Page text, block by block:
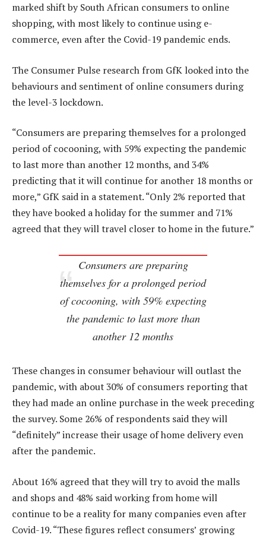
marked shift by South African consumers to online
shopping, with most likely to continue using e-
commerce, even after the Covid-19 pandemic ends.
The Consumer Pulse research from GfK looked into the
behaviours and sentiment of online consumers during
the level-3 lockdown.
“Consumers are preparing themselves for a prolonged
period of cocooning, with 59% expecting the pandemic
to last more than another 12 months, and 34%
predicting that it will continue for another 18 months or
more,” GfK said in a statement. “Only 2% reported that
they have booked a holiday for the summer and 71%
agreed that they will travel closer to home in the future.”
Consumers are preparing
themselves for a prolonged period
of cocooning, with 59% expecting
the pandemic to last more than
another 12 months
These changes in consumer behaviour will outlast the
pandemic, with about 30% of consumers reporting that
they had made an online purchase in the week preceding
the survey. Some 26% of respondents said they will
“definitely” increase their usage of home delivery even
after the pandemic.
About 16% agreed that they will try to avoid the malls
and shops and 48% said working from home will
continue to be a reality for many companies even after
Covid-19. “These figures reflect consumers’ growing